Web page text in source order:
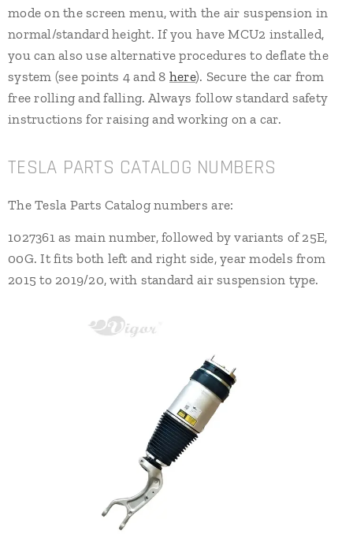
mode on the screen menu, with the air suspension in
normal/standard height. If you have MCU2 installed,
you can also use alternative procedures to deflate the
system (see points 4 and 8 here). Secure the car from
free rolling and falling. Always follow standard safety
instructions for raising and working on a car.
TESLA PARTS CATALOG NUMBERS
The Tesla Parts Catalog numbers are:
1027361 as main number, followed by variants of 25E,
00G. It fits both left and right side, year models from
2015 to 2019/20, with standard air suspension type.